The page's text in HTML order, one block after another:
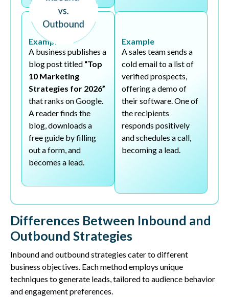
Example
A business publishes a
blog post titled “Top
10 Marketing
Strategies for 2026”
that ranks on Google.
A reader finds the
blog, downloads a
free guide by filling
out a form, and
becomes a lead.
Example
A sales team sends a
cold email to a list of
verified prospects,
offering a demo of
their software. One of
the recipients
responds positively
and schedules a call,
becoming a lead.
Differences Between Inbound and
Outbound Strategies
Inbound and outbound strategies cater to different
business objectives. Each method employs unique
techniques to generate leads, tailored to audience behavior
and engagement preferences.